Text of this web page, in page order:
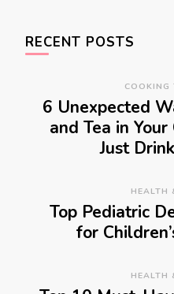
RECENT POSTS
COOKING
6 Unexpected
and Tea in
Just
HEALTH
Top Pediatric
for
HEALTH